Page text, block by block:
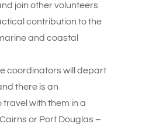
join other volunteers
contribution to the
and coastal
coordinators will depart
there is an
with them in a
or Port Douglas –